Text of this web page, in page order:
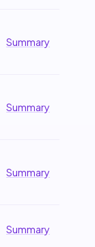
Summary
Summary
Summary
Summary